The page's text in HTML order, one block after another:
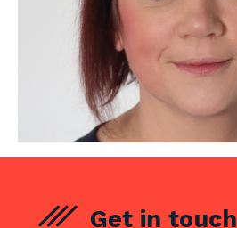
Get in touch